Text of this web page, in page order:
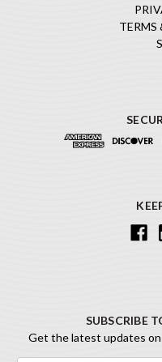
SUBSCRIBE
Get the latest updates